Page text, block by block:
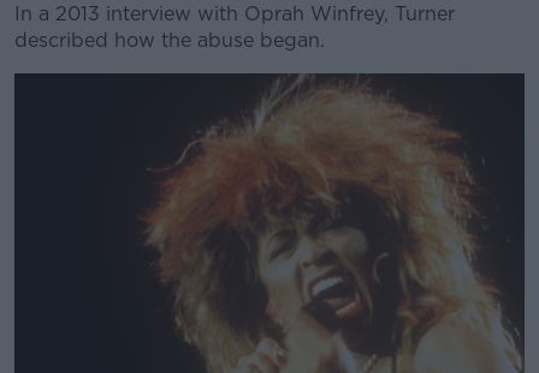
In a 2013 interview with Oprah Winfrey, Turner
described how the abuse began.